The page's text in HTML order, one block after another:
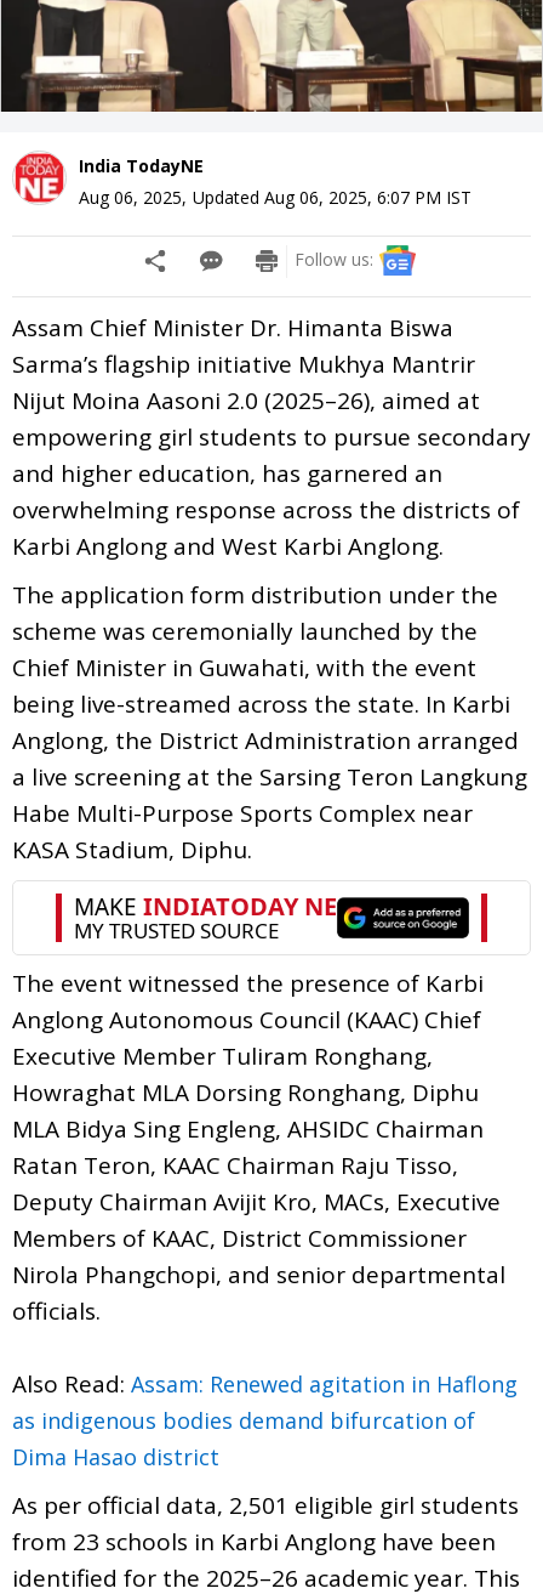
India TodayNE
Aug 06, 2025, Updated Aug 06, 2025, 6:07 PM IST
Follow us:
Assam Chief Minister Dr. Himanta Biswa
Sarma’s flagship initiative Mukhya Mantrir
Nijut Moina Aasoni 2.0 (2025–26), aimed at
empowering girl students to pursue secondary
and higher education, has garnered an
overwhelming response across the districts of
Karbi Anglong and West Karbi Anglong.
The application form distribution under the
scheme was ceremonially launched by the
Chief Minister in Guwahati, with the event
being live-streamed across the state. In Karbi
Anglong, the District Administration arranged
a live screening at the Sarsing Teron Langkung
Habe Multi-Purpose Sports Complex near
KASA Stadium, Diphu.
The event witnessed the presence of Karbi
Anglong Autonomous Council (KAAC) Chief
Executive Member Tuliram Ronghang,
Howraghat MLA Dorsing Ronghang, Diphu
MLA Bidya Sing Engleng, AHSIDC Chairman
Ratan Teron, KAAC Chairman Raju Tisso,
Deputy Chairman Avijit Kro, MACs, Executive
Members of KAAC, District Commissioner
Nirola Phangchopi, and senior departmental
officials.
Also Read: Assam: Renewed agitation in Haflong
as indigenous bodies demand bifurcation of
Dima Hasao district
As per official data, 2,501 eligible girl students
from 23 schools in Karbi Anglong have been
identified for the 2025–26 academic year. This